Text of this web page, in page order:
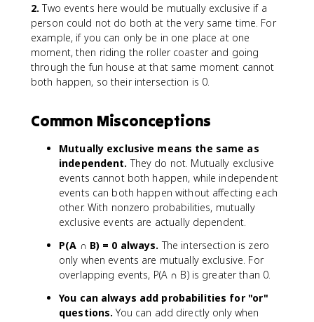
2. Two events here would be mutually exclusive if a
person could not do both at the very same time. For
example, if you can only be in one place at one
moment, then riding the roller coaster and going
through the fun house at that same moment cannot
both happen, so their intersection is 0.
Common Misconceptions
Mutually exclusive means the same as
independent. They do not. Mutually exclusive
events cannot both happen, while independent
events can both happen without affecting each
other. With nonzero probabilities, mutually
exclusive events are actually dependent.
P(A ∩ B) = 0 always. The intersection is zero
only when events are mutually exclusive. For
overlapping events, P(A ∩ B) is greater than 0.
You can always add probabilities for "or"
questions. You can add directly only when